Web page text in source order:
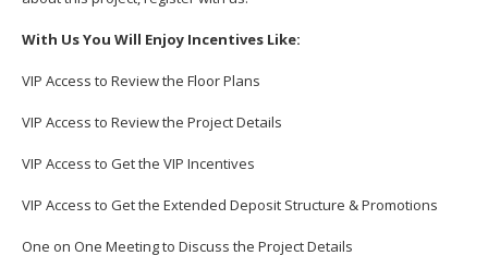
With Us You Will Enjoy Incentives Like:
VIP Access to Review the Floor Plans
VIP Access to Review the Project Details
VIP Access to Get the VIP Incentives
VIP Access to Get the Extended Deposit Structure & Promotions
One on One Meeting to Discuss the Project Details